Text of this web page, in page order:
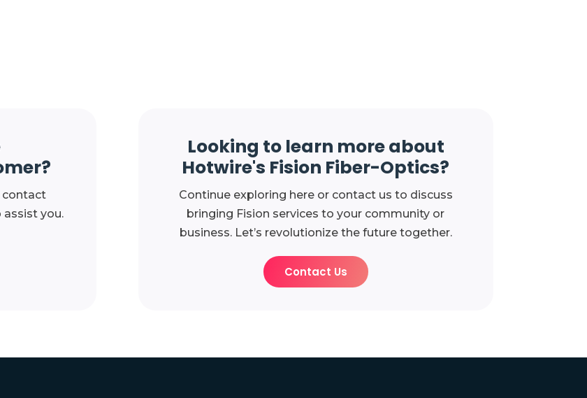
contact
assist you.
Looking to learn more about
Hotwire's Fision Fiber-Optics?
Continue exploring here or contact us to discuss
bringing Fision services to your community or
business. Let’s revolutionize the future together.
Contact Us